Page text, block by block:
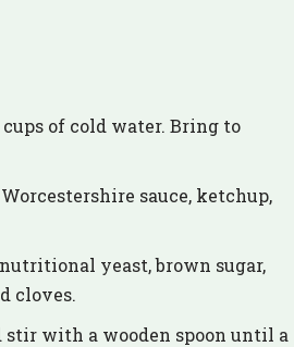
of cold water. Bring to
sauce, ketchup,
yeast, brown sugar,
cloves.
with a wooden spoon until a